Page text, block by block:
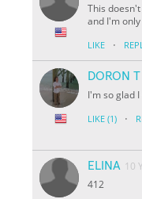
This
and I'm
LIKE ·
DORON T
I'm so glad
LIKE (1) ·
ELINA 10
412